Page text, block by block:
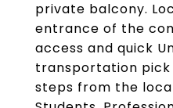
private balcony.
entrance of the
access and quick
transportation pick
steps from the